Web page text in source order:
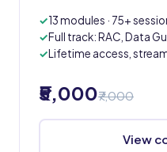
13 modules · 75+
Full track: RAC, Data
Lifetime access,
₹5,000₹7,000
View